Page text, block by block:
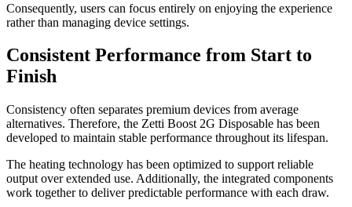
Consequently, users can focus entirely on enjoying the experience
rather than managing device settings.
Consistent Performance from Start to
Finish
Consistency often separates premium devices from average
alternatives. Therefore, the Zetti Boost 2G Disposable has been
developed to maintain stable performance throughout its lifespan.
The heating technology has been optimized to support reliable
output over extended use. Additionally, the integrated components
work together to deliver predictable performance with each draw.